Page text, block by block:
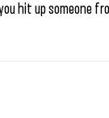
hit up someone